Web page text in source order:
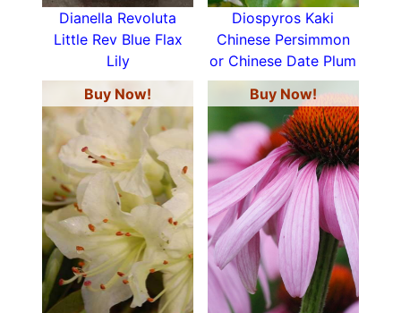
Dianella Revoluta
Little Rev Blue Flax
Lily
Diospyros Kaki
Chinese Persimmon
or Chinese Date Plum
Buy Now!
Buy Now!